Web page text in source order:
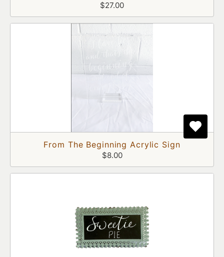
$27.00
From The Beginning Acrylic Sign
$8.00